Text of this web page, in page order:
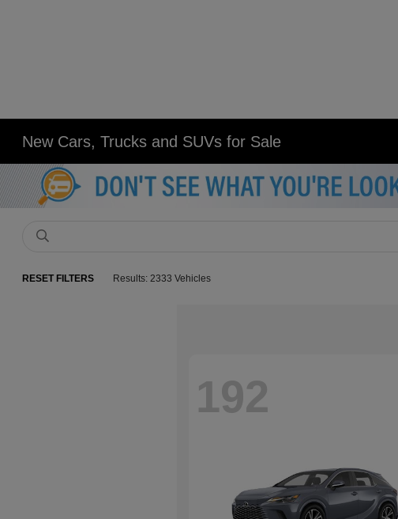
New Cars, Trucks and SUVs for Sale
RESET FILTERS Results: 2333 Vehicles
192